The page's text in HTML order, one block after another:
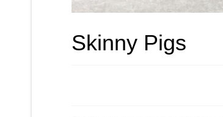
Skinny Pigs